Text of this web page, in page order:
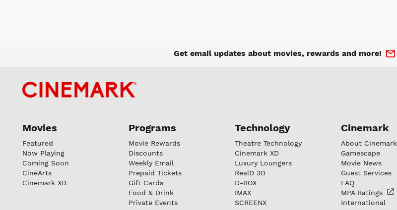
Get email updates about movies, rewards and more!
Movies
Featured
Now Playing
Coming Soon
CinéArts
Cinemark XD
Programs
Movie Rewards
Discounts
Weekly Email
Prepaid Tickets
Gift Cards
Food & Drink
Private Events
Technology
Theatre Technology
Cinemark XD
Luxury Loungers
RealD 3D
D-BOX
IMAX
SCREENX
Cinemark
About Cinemark
Gamescape
Movie News
Guest Services
FAQ
MPA Ratings
International